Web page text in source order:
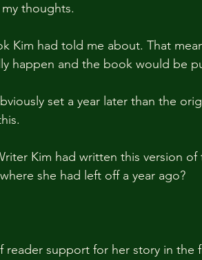
thoughts.
Kim had told me about. That
happen and the book would be
set a year later than the
Kim had written this version
she had left off a year ago?
support for her story in the